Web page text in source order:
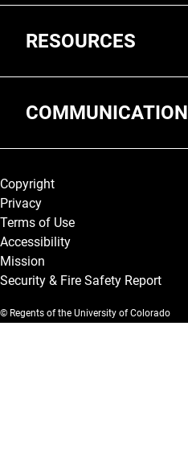
RESOURCES
COMMUNICATION
Legal and More
Copyright
Privacy
Terms of Use
Accessibility
Mission
Security & Fire Safety Report
© Regents of the University of Colorado